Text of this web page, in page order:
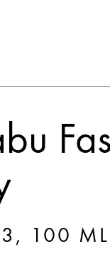
100 ML